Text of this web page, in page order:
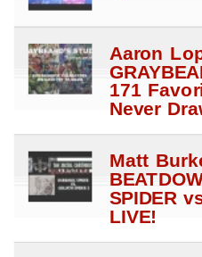
Aaron
171
Never
Matt
SPIDER
LIVE!